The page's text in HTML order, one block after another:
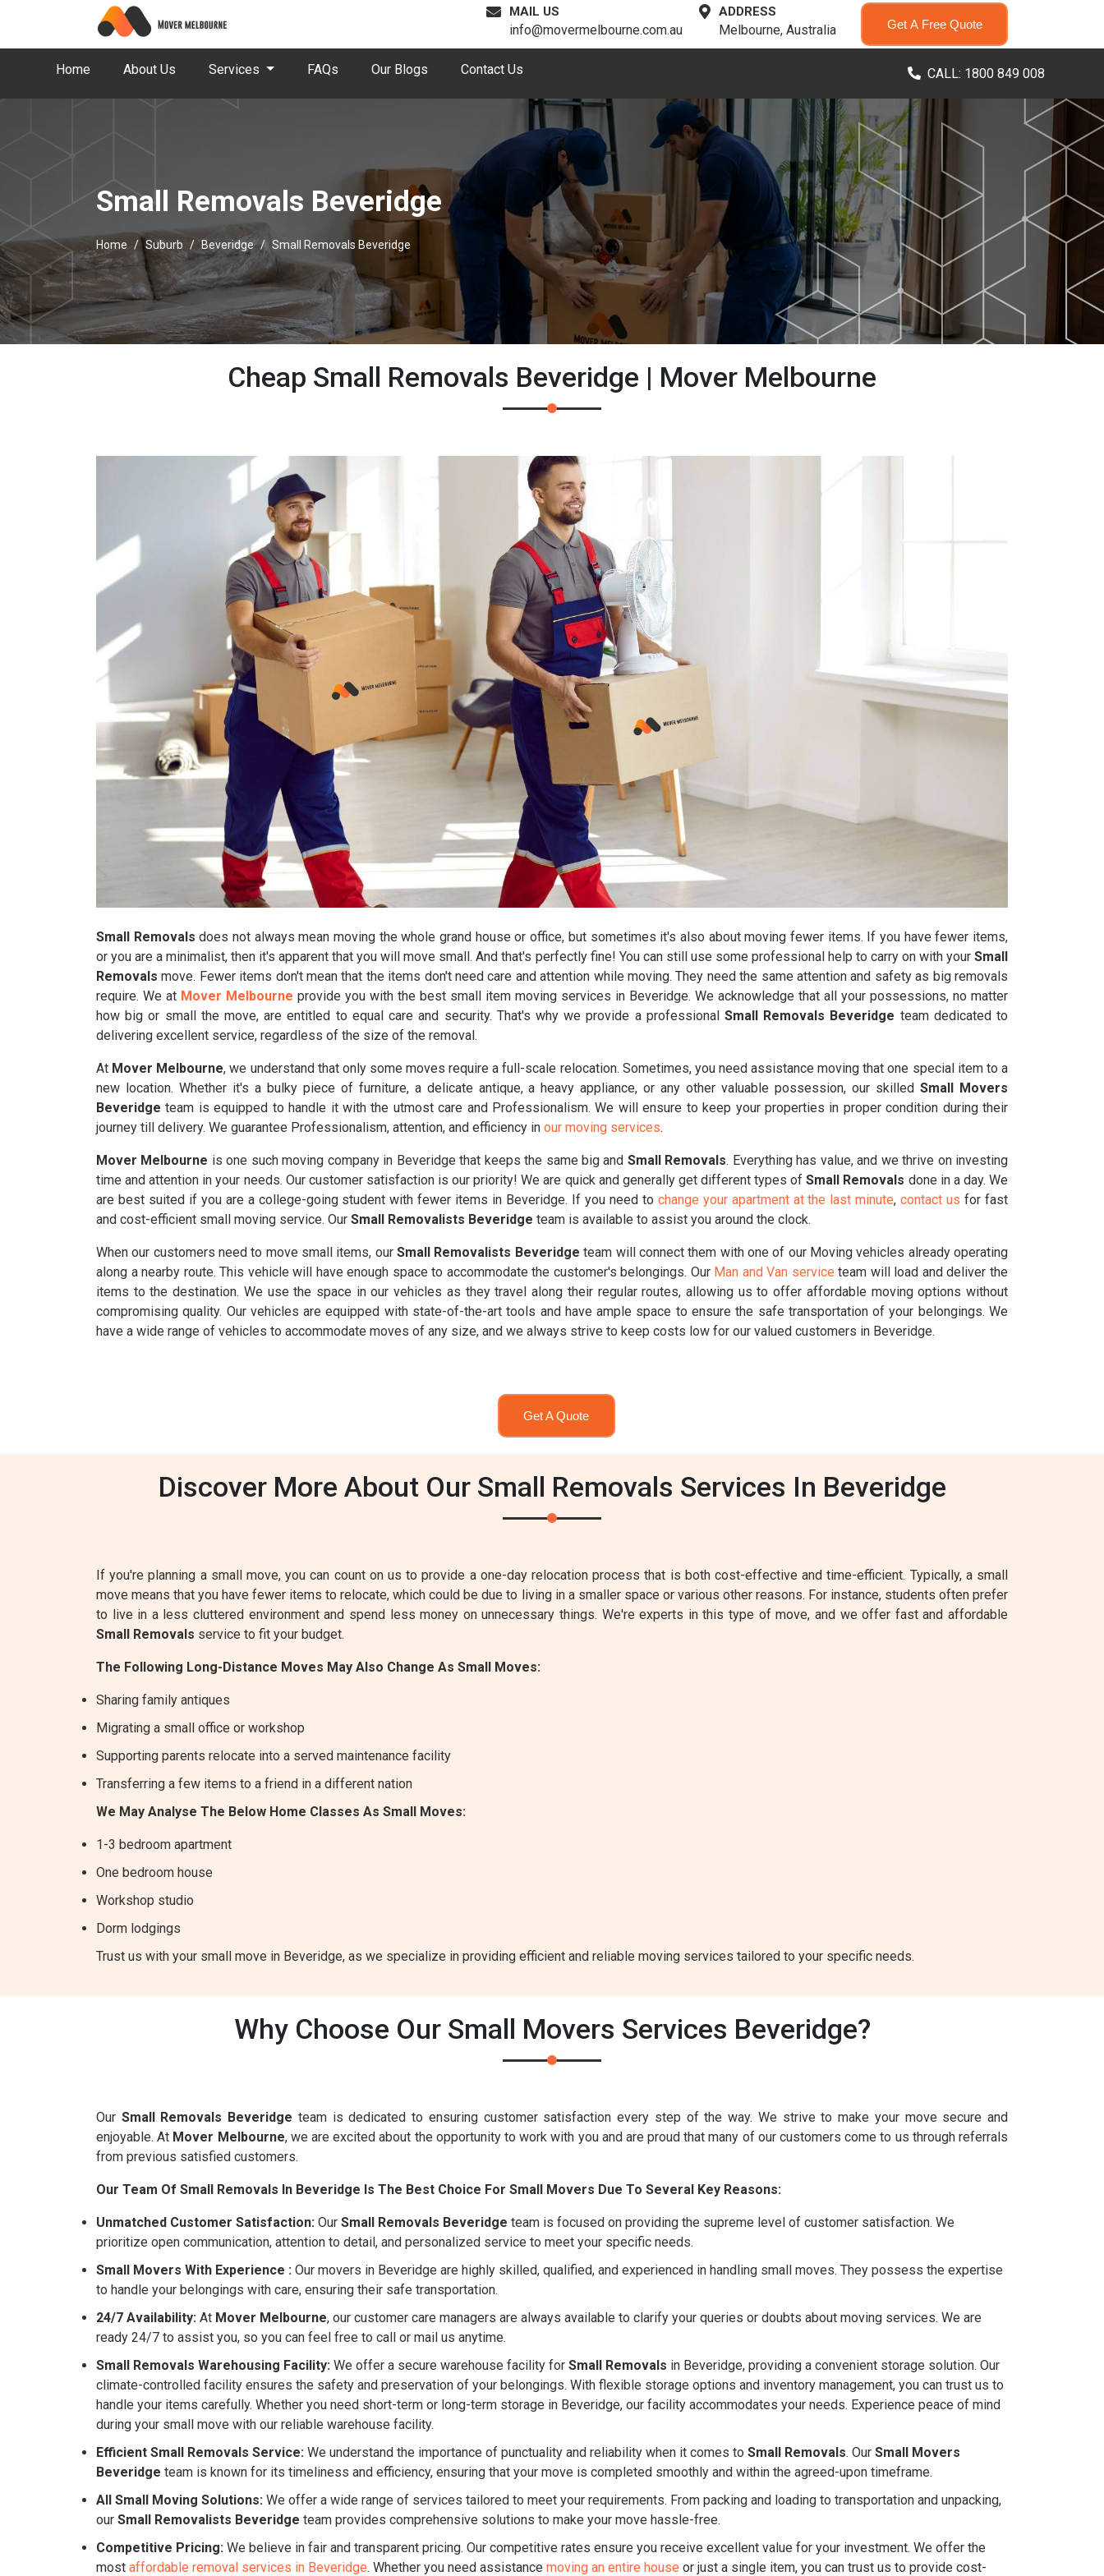
MAIL US
info@movermelbourne.com.au
ADDRESS
Melbourne, Australia Get A Free Quote
Home About Us Services FAQs Our Blogs Contact Us CALL: 1800 849 008
Small Removals Beveridge
Home Suburb Beveridge Small Removals Beveridge
Cheap Small Removals Beveridge | Mover Melbourne
Small Removals does not always mean moving the whole grand house or office, but sometimes it's also about moving fewer items. If you have fewer items,
or you are a minimalist, then it's apparent that you will move small. And that's perfectly fine! You can still use some professional help to carry on with your Small
Removals move. Fewer items don't mean that the items don't need care and attention while moving. They need the same attention and safety as big removals
require. We at Mover Melbourne provide you with the best small item moving services in Beveridge. We acknowledge that all your possessions, no matter
how big or small the move, are entitled to equal care and security. That's why we provide a professional Small Removals Beveridge team dedicated to
delivering excellent service, regardless of the size of the removal.
At Mover Melbourne, we understand that only some moves require a full-scale relocation. Sometimes, you need assistance moving that one special item to a
new location. Whether it's a bulky piece of furniture, a delicate antique, a heavy appliance, or any other valuable possession, our skilledSmall Movers
Beveridge team is equipped to handle it with the utmost care and Professionalism. We will ensure to keep your properties in proper condition during their
journey till delivery. We guarantee Professionalism, attention, and efficiency in our moving services.
Mover Melbourne is one such moving company in Beveridge that keeps the same big and Small Removals. Everything has value, and we thrive on investing
time and attention in your needs. Our customer satisfaction is our priority! We are quick and generally get different types ofSmall Removals done in a day. We
are best suited if you are a college-going student with fewer items in Beveridge. If you need to change your apartment at the last minute,contact us for fast
and cost-efficient small moving service. Our Small Removalists Beveridge team is available to assist you around the clock.
When our customers need to move small items, ourSmall Removalists Beveridge team will connect them with one of our Moving vehicles already operating
along a nearby route. This vehicle will have enough space to accommodate the customer's belongings. Our Man and Van service team will load and deliver the
items to the destination. We use the space in our vehicles as they travel along their regular routes, allowing us to offer affordable moving options without
compromising quality. Our vehicles are equipped with state-of-the-art tools and have ample space to ensure the safe transportation of your belongings. We
have a wide range of vehicles to accommodate moves of any size, and we always strive to keep costs low for our valued customers in Beveridge.
Get A Quote
Discover More About Our Small Removals Services In Beveridge
If you're planning a small move, you can count on us to provide a one-day relocation process that is both cost-effective and time-efficient. Typically, a small
move means that you have fewer items to relocate, which could be due to living in a smaller space or various other reasons. For instance, students often prefer
to live in a less cluttered environment and spend less money on unnecessary things. We're experts in this type of move, and we offer fast and affordable
Small Removals service to fit your budget.
The Following Long-Distance Moves May Also Change As Small Moves:
Sharing family antiques
Migrating a small office or workshop
Supporting parents relocate into a served maintenance facility
Transferring a few items to a friend in a different nation
We May Analyse The Below Home Classes As Small Moves:
1-3 bedroom apartment
One bedroom house
Workshop studio
Dorm lodgings
Trust us with your small move in Beveridge, as we specialize in providing efficient and reliable moving services tailored to your specific needs.
Why Choose Our Small Movers Services Beveridge?
Our Small Removals Beveridge team is dedicated to ensuring customer satisfaction every step of the way. We strive to make your move secure and
enjoyable. At Mover Melbourne, we are excited about the opportunity to work with you and are proud that many of our customers come to us through referrals
from previous satisfied customers.
Our Team Of Small Removals In Beveridge Is The Best Choice For Small Movers Due To Several Key Reasons:
Unmatched Customer Satisfaction: Our Small Removals Beveridge team is focused on providing the supreme level of customer satisfaction. We
prioritize open communication, attention to detail, and personalized service to meet your specific needs.
Small Movers With Experience : Our movers in Beveridge are highly skilled, qualified, and experienced in handling small moves. They possess the expertise
to handle your belongings with care, ensuring their safe transportation.
24/7 Availability: At Mover Melbourne, our customer care managers are always available to clarify your queries or doubts about moving services. We are
ready 24/7 to assist you, so you can feel free to call or mail us anytime.
Small Removals Warehousing Facility: We offer a secure warehouse facility for Small Removals in Beveridge, providing a convenient storage solution. Our
climate-controlled facility ensures the safety and preservation of your belongings. With flexible storage options and inventory management, you can trust us to
handle your items carefully. Whether you need short-term or long-term storage in Beveridge, our facility accommodates your needs. Experience peace of mind
during your small move with our reliable warehouse facility.
Efficient Small Removals Service: We understand the importance of punctuality and reliability when it comes to Small Removals. Our Small Movers
Beveridge team is known for its timeliness and efficiency, ensuring that your move is completed smoothly and within the agreed-upon timeframe.
All Small Moving Solutions: We offer a wide range of services tailored to meet your requirements. From packing and loading to transportation and unpacking,
our Small Removalists Beveridge team provides comprehensive solutions to make your move hassle-free.
Competitive Pricing: We believe in fair and transparent pricing. Our competitive rates ensure you receive excellent value for your investment. We offer the
most affordable removal services in Beveridge. Whether you need assistance moving an entire house or just a single item, you can trust us to provide cost-